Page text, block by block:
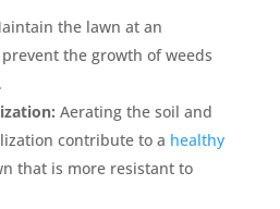
the lawn at an
the growth of weeds
Aerating the soil and
contribute to a healthy
that is more resistant to